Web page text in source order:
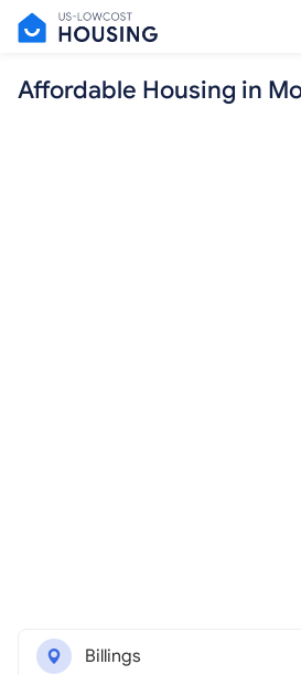
Affordable Housing in
Billings